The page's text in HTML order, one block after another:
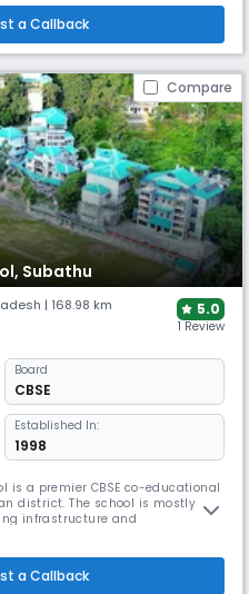
a Callback
Compare
Subathu
| 168.98 km
5.0
1 Review
Board
CBSE
Established In:
1998
is a premier CBSE co-educational
district. The school is mostly
infrastructure and
a Callback